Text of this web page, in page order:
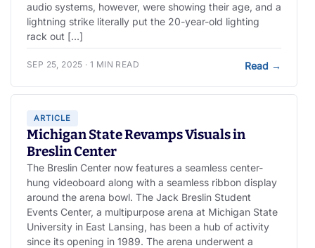
audio systems, however, were showing their age, and a
lightning strike literally put the 20-year-old lighting
rack out […]
SEP 25, 2025 · 1 MIN READ Read →
ARTICLE
Michigan State Revamps Visuals in
Breslin Center
The Breslin Center now features a seamless center-
hung videoboard along with a seamless ribbon display
around the arena bowl. The Jack Breslin Student
Events Center, a multipurpose arena at Michigan State
University in East Lansing, has been a hub of activity
since its opening in 1989. The arena underwent a